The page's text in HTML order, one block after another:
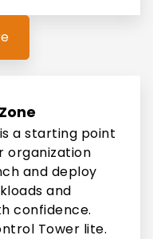
a starting point
organization
and deploy
and
confidence.
Tower lite.